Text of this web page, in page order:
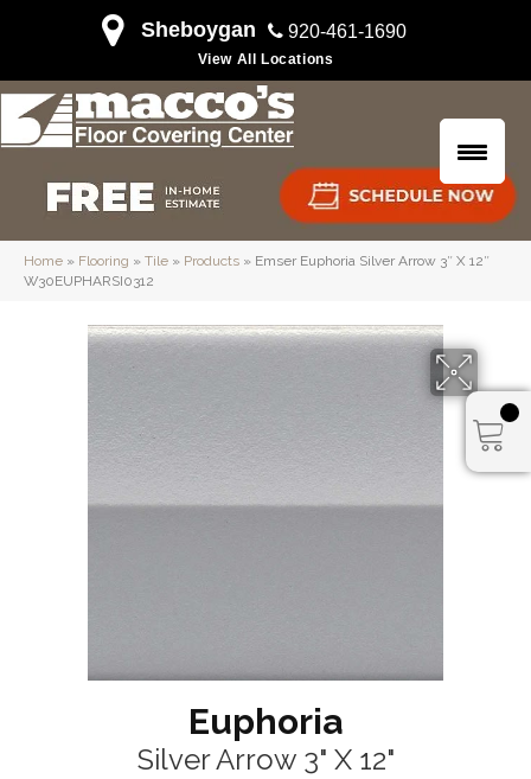
Sheboygan 920-461-1690
View All Locations
Home » Flooring » Tile » Products » Emser Euphoria Silver Arrow 3″ X 12″
W30EUPHARSI0312
Euphoria
Silver Arrow 3" X 12"